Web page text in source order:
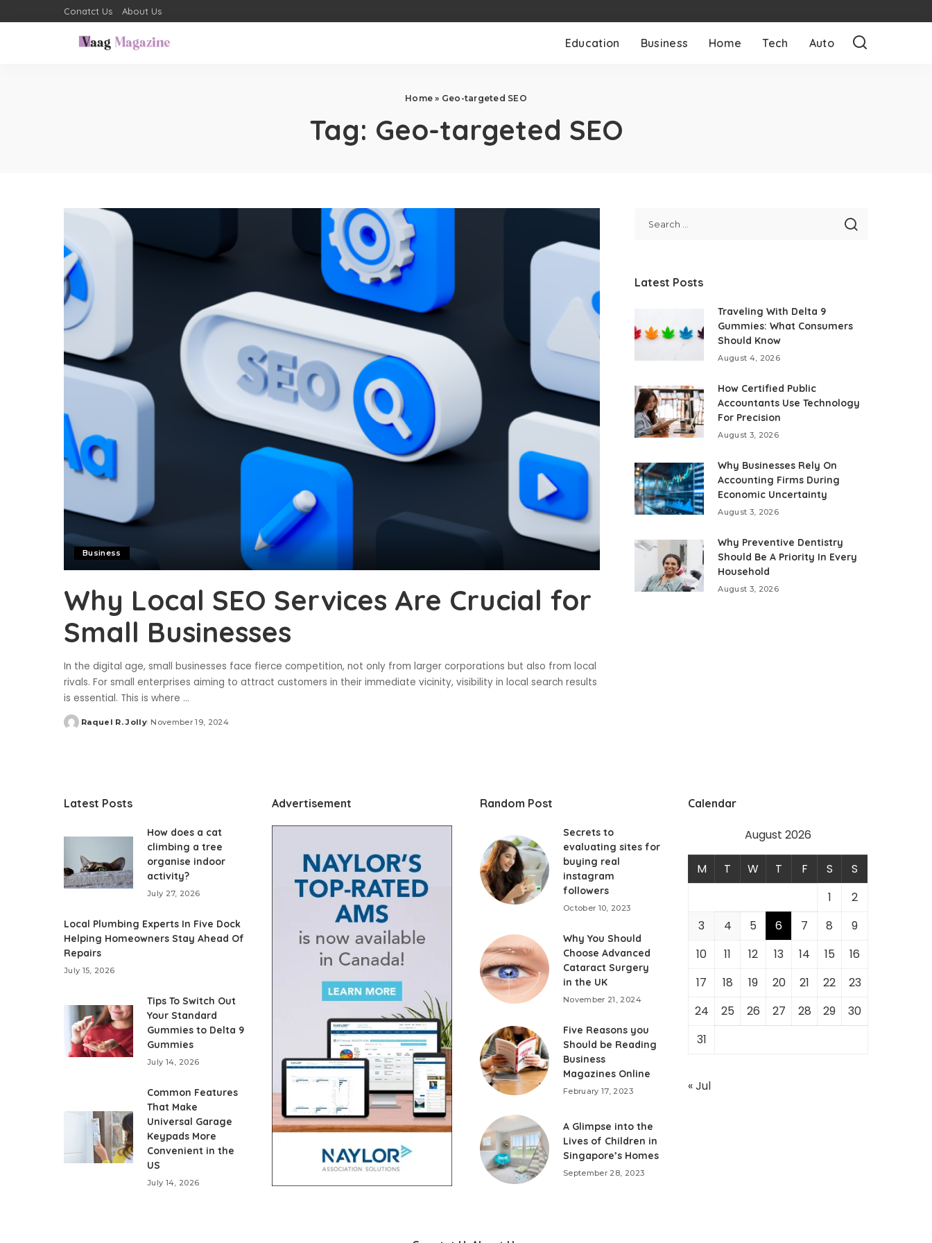
Conatct Us About Us
Education Business Home Tech Auto
Home » Geo-targeted SEO
Tag: Geo-targeted SEO
Business
Why Local SEO Services Are Crucial for
Small Businesses
In the digital age, small businesses face fierce competition, not only from larger corporations but also from local
rivals. For small enterprises aiming to attract customers in their immediate vicinity, visibility in local search results
is essential. This is where ...
Posted
Raquel R. Jolly November 19, 2024
Latest Posts
Traveling With Delta 9
Gummies: What Consumers
Should Know
August 4, 2026
How Certified Public
Accountants Use Technology
For Precision
August 3, 2026
Why Businesses Rely On
Accounting Firms During
Economic Uncertainty
August 3, 2026
Why Preventive Dentistry
Should Be A Priority In Every
Household
August 3, 2026
Latest Posts
How does a cat
climbing a tree
organise indoor
activity?
July 27, 2026
Local Plumbing Experts In Five Dock
Helping Homeowners Stay Ahead Of
Repairs
July 15, 2026
Tips To Switch Out
Your Standard
Gummies to Delta 9
Gummies
July 14, 2026
Common Features
That Make
Universal Garage
Keypads More
Convenient in the
US
July 14, 2026
Advertisement Random Post
Secrets to
evaluating sites for
buying real
instagram
followers
October 10, 2023
Why You Should
Choose Advanced
Cataract Surgery
in the UK
November 21, 2024
Five Reasons you
Should be Reading
Business
Magazines Online
February 17, 2023
A Glimpse into the
Lives of Children in
Singapore’s Homes
September 28, 2023
Calendar
August 2026
M T W T F S
S
1
2
3
4 5 6 7 8
9
10
11 12 13 14 15
16
17
18 19 20 21 22
23
24
25 26 27 28 29
30
31
« Jul